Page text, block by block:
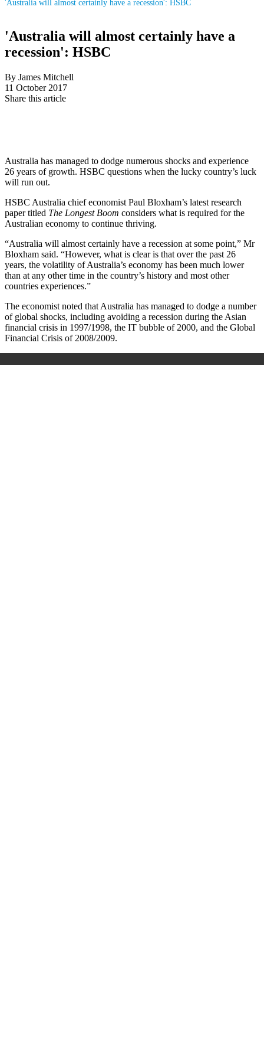
'Australia will almost certainly have a recession': HSBC
'Australia will almost certainly have a
recession': HSBC
By James Mitchell
11 October 2017
Share this article
Australia has managed to dodge numerous shocks and experience
26 years of growth. HSBC questions when the lucky country’s luck
will run out.
HSBC Australia chief economist Paul Bloxham’s latest research
paper titled The Longest Boom considers what is required for the
Australian economy to continue thriving.
“Australia will almost certainly have a recession at some point,” Mr
Bloxham said. “However, what is clear is that over the past 26
years, the volatility of Australia’s economy has been much lower
than at any other time in the country’s history and most other
countries experiences.”
The economist noted that Australia has managed to dodge a number
of global shocks, including avoiding a recession during the Asian
financial crisis in 1997/1998, the IT bubble of 2000, and the Global
Financial Crisis of 2008/2009.